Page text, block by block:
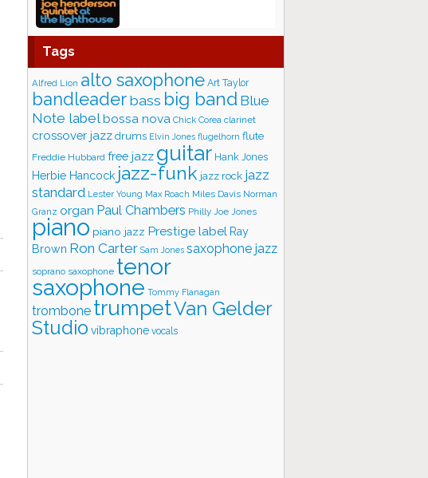
Tags
Alfred Lion alto saxophone Art Taylor
bandleaderbass big band Blue
Note labelbossa nova Chick Corea clarinet
crossover jazz drums Elvin Jones flugelhorn flute
Freddie Hubbard free jazz guitar Hank Jones
Herbie Hancock jazz-funk jazz rock jazz
standard Lester Young Max Roach Miles Davis Norman
Granz organ Paul Chambers Philly Joe Jones
piano piano jazz Prestige label Ray
Brown Ron Carter Sam Jones saxophone jazz
soprano saxophone tenor
saxophone Tommy Flanagan
trombone trumpetVan Gelder
Studio vibraphone vocals